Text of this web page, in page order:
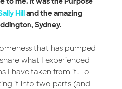
Hilland the amazing
Sydney.
that has pumped
what I experienced
I have taken from it. To
it into two parts (and